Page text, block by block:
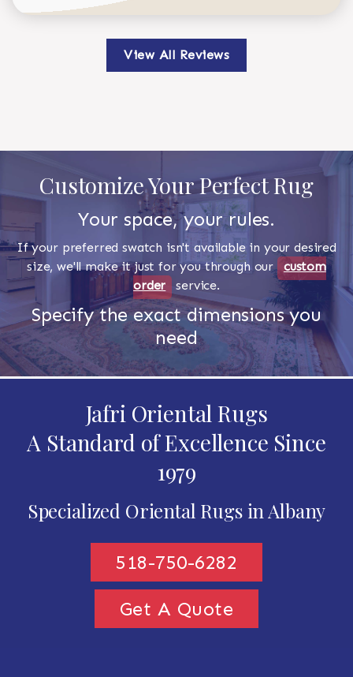
View All Reviews
Customize Your Perfect Rug
Your space, your rules.
If your preferred swatch isn't available in your desired
size, we'll make it just for you through our custom
order
service.
Specify the exact dimensions you
need
Jafri Oriental Rugs
A Standard of Excellence Since
1979
Specialized Oriental Rugs in Albany
518-750-6282
Get A Quote